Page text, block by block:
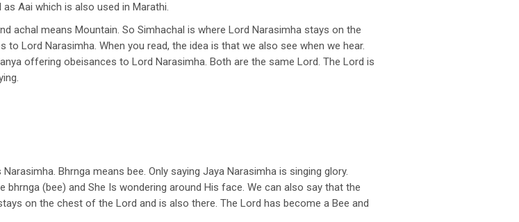
Aai which is also used in Marathi.
achal means Mountain. So Simhachal is where Lord Narasimha stays on the
Lord Narasimha. When you read, the idea is that we also see when we hear.
offering obeisances to Lord Narasimha. Both are the same Lord. The Lord is
Bhrnga means bee. Only saying Jaya Narasimha is singing glory.
(bee) and She Is wondering around His face. We can also say that the
on the chest of the Lord and is also there. The Lord has become a Bee and